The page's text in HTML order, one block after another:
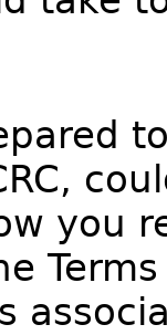
you